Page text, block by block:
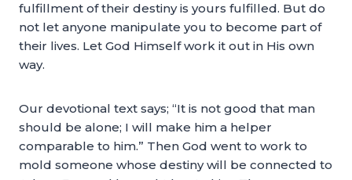
fulfillment of their destiny is yours fulfilled. But do
not let anyone manipulate you to become part of
their lives. Let God Himself work it out in His own
way.
Our devotional text says; “It is not good that man
should be alone; I will make him a helper
comparable to him.” Then God went to work to
mold someone whose destiny will be connected to